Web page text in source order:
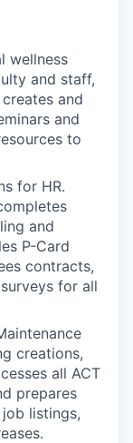
wellness
and staff,
and
and
to
for HR.
and
P-Card
contracts,
for all
creations,
all ACT
prepares
listings,